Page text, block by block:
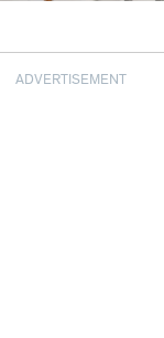
ADVERTISEMENT